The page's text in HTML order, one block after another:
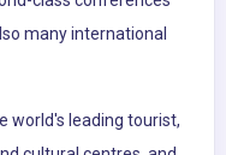
many international
world's leading tourist,